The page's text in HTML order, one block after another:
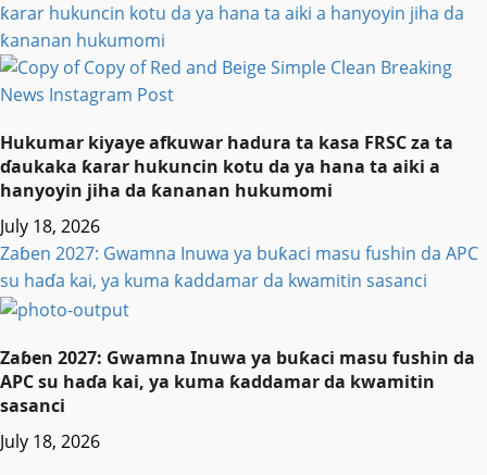
ƙarar hukuncin kotu da ya hana ta aiki a hanyoyin jiha da
ƙananan hukumomi
Hukumar kiyaye afkuwar hadura ta kasa FRSC za ta
ɗaukaka ƙarar hukuncin kotu da ya hana ta aiki a
hanyoyin jiha da ƙananan hukumomi
July 18, 2026
Zaɓen 2027: Gwamna Inuwa ya buƙaci masu fushin da APC
su haɗa kai, ya kuma ƙaddamar da kwamitin sasanci
Zaɓen 2027: Gwamna Inuwa ya buƙaci masu fushin da
APC su haɗa kai, ya kuma ƙaddamar da kwamitin
sasanci
July 18, 2026